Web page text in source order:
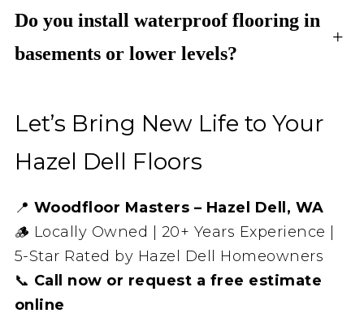
Do you install waterproof flooring in
basements or lower levels?
+
Let’s Bring New Life to Your
Hazel Dell Floors
📍 Woodfloor Masters – Hazel Dell, WA
🪵 Locally Owned | 20+ Years Experience |
5-Star Rated by Hazel Dell Homeowners
📞 Call now or request a free estimate
online